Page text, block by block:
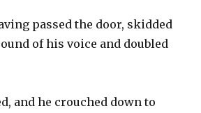
passed the door, skidded
of his voice and doubled
and he crouched down to